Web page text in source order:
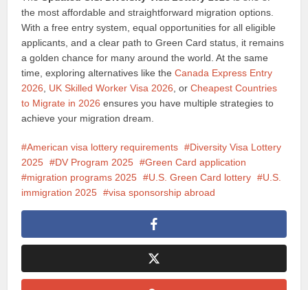
the most affordable and straightforward migration options.
With a free entry system, equal opportunities for all eligible
applicants, and a clear path to Green Card status, it remains
a golden chance for many around the world. At the same
time, exploring alternatives like theCanada Express Entry
2026
UK Skilled Worker Visa 2026 , orCheapest Countries
to Migrate in 2026 ensures you have multiple strategies to
achieve your migration dream.
American visa lottery requirements
Diversity Visa Lottery
2025
DV Program 2025
Green Card application
migration programs 2025
U.S. Green Card lottery
U.S.
immigration 2025
visa sponsorship abroad